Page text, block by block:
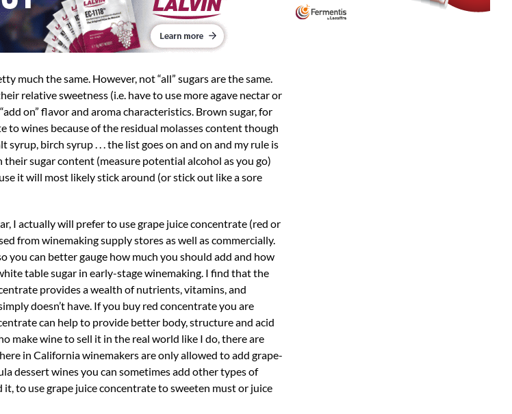
much the same. However, not “all” sugars are the same.
relative sweetness (i.e. have to use more agave nectar or
on” flavor and aroma characteristics. Brown sugar, for
to wines because of the residual molasses content though
birch syrup . . . the list goes on and on and my rule is
sugar content (measure potential alcohol as you go)
it will most likely stick around (or stick out like a sore
I actually will prefer to use grape juice concentrate (red or
from winemaking supply stores as well as commercially.
you can better gauge how much you should add and how
table sugar in early-stage winemaking. I find that the
provides a wealth of nutrients, vitamins, and
doesn’t have. If you buy red concentrate you are
can help to provide better body, structure and acid
make wine to sell it in the real world like I do, there are
in California winemakers are only allowed to add grape-
dessert wines you can sometimes add other types of
to use grape juice concentrate to sweeten must or juice